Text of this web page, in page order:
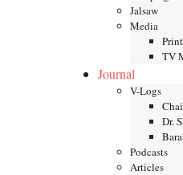
Jalsaw
Media
TV
Journal
V-Logs
Dr.
Podcasts
Articles